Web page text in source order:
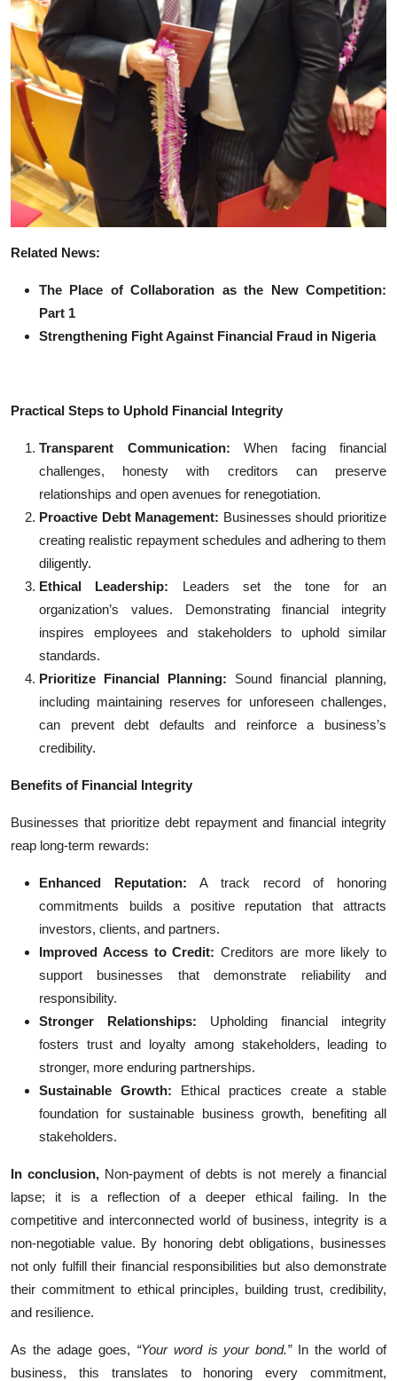
Related News:
The Place of Collaboration as the New Competition:
Part 1
Strengthening Fight Against Financial Fraud in Nigeria
Practical Steps to Uphold Financial Integrity
Transparent Communication: When facing financial
challenges, honesty with creditors can preserve
relationships and open avenues for renegotiation.
Proactive Debt Management: Businesses should prioritize
creating realistic repayment schedules and adhering to them
diligently.
Ethical Leadership: Leaders set the tone for an
organization’s values. Demonstrating financial integrity
inspires employees and stakeholders to uphold similar
standards.
Prioritize Financial Planning: Sound financial planning,
including maintaining reserves for unforeseen challenges,
can prevent debt defaults and reinforce a business’s
credibility.
Benefits of Financial Integrity
Businesses that prioritize debt repayment and financial integrity
reap long-term rewards:
Enhanced Reputation: A track record of honoring
commitments builds a positive reputation that attracts
investors, clients, and partners.
Improved Access to Credit: Creditors are more likely to
support businesses that demonstrate reliability and
responsibility.
Stronger Relationships: Upholding financial integrity
fosters trust and loyalty among stakeholders, leading to
stronger, more enduring partnerships.
Sustainable Growth: Ethical practices create a stable
foundation for sustainable business growth, benefiting all
stakeholders.
In conclusion, Non-payment of debts is not merely a financial
lapse; it is a reflection of a deeper ethical failing. In the
competitive and interconnected world of business, integrity is a
non-negotiable value. By honoring debt obligations, businesses
not only fulfill their financial responsibilities but also demonstrate
their commitment to ethical principles, building trust, credibility,
and resilience.
As the adage goes, “Your word is your bond.”In the world of
business, this translates to honoring every commitment,